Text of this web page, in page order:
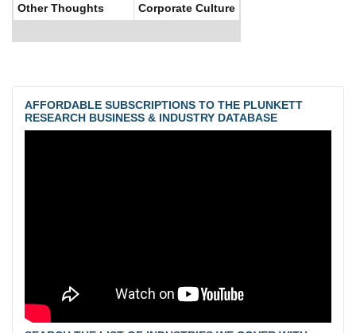
Other Thoughts Corporate Culture
AFFORDABLE SUBSCRIPTIONS TO THE PLUNKETT
RESEARCH BUSINESS & INDUSTRY DATABASE